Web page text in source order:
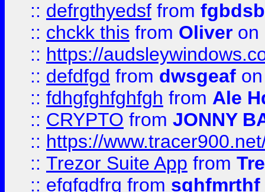
:: defrgthyedsf from fgbdsb
:: chckk this from Oliver on
:: https://
:: defdfgd from dwsgeaf
:: fdhgfghfghfgh from Ale
:: CRYPTO from JONNY
:: https://
:: Trezor Suite App from
:: efgfgdfrg from sghfmrthf